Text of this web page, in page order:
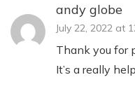
andy globe
July 22, 2022 at
Thank you for
It’s a really